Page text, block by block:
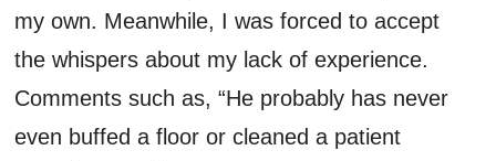
my own. Meanwhile, I was forced to accept
the whispers about my lack of experience.
Comments such as, “He probably has never
even buffed a floor or cleaned a patient